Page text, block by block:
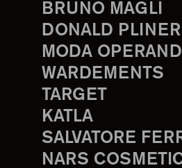
BRUNO MAGLI
DONALD PLINER
MODA OPERANDI
WARDEMENTS
TARGET
KATLA
SALVATORE
NARS